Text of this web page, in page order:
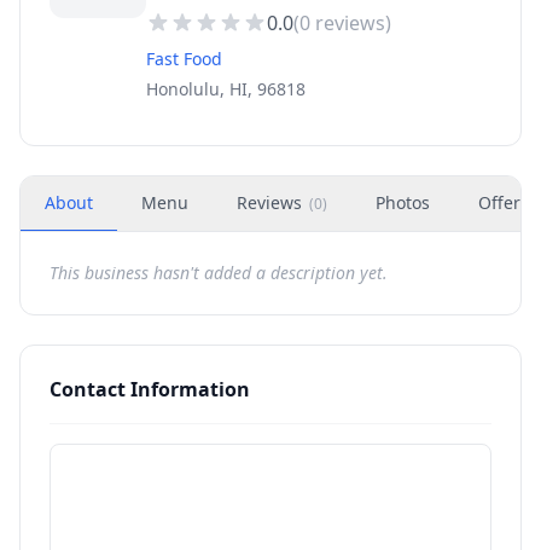
0.0(0 reviews)
Fast Food
Honolulu, HI, 96818
About Menu Reviews (0) Photos Offers
This business hasn't added a description yet.
Contact Information